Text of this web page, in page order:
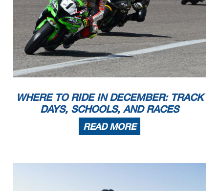
WHERE TO RIDE IN DECEMBER: TRACK
DAYS, SCHOOLS, AND RACES
READ MORE